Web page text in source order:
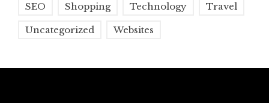
SEO Shopping Technology Travel
Uncategorized Websites